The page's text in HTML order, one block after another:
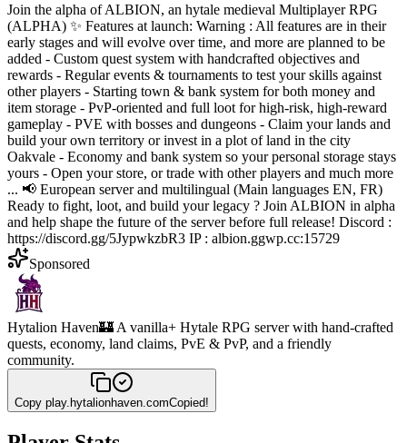
Join the alpha of ALBION, an hytale medieval Multiplayer RPG
(ALPHA) ✨ Features at launch: Warning : All features are in their
early stages and will evolve over time, and more are planned to be
added - Custom quest system with handcrafted objectives and
rewards - Regular events & tournaments to test your skills against
other players - Starting town & bank system for both money and
item storage - PvP-oriented and full loot for high-risk, high-reward
gameplay - PVE with bosses and dungeons - Claim your lands and
build your own territory or invest in a plot of land in the city
Oakvale - Economy and bank system so your personal storage stays
yours - Open your store, or trade with other players and much more
... 📢 European server and multilingual (Main languages EN, FR)
Ready to fight, loot, and build your legacy ? Join ALBION in alpha
and help shape the future of the server before full release! Discord :
https://discord.gg/5JypwkzbR3 IP : albion.ggwp.cc:15729
Sponsored
Hytalion Haven🏰 A vanilla+ Hytale RPG server with hand-crafted
quests, economy, land claims, PvE & PvP, and a friendly
community.
Copy play.hytalionhaven.comCopied!